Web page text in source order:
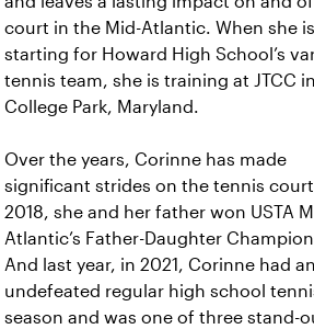
court in the Mid-Atlantic. When she
starting for Howard High School’s
tennis team, she is training at JTCC in
College Park, Maryland.
Over the years, Corinne has made
significant strides on the tennis
2018, she and her father won USTA
Atlantic’s Father-Daughter
And last year, in 2021, Corinne had an
undefeated regular high school
season and was one of three stand-